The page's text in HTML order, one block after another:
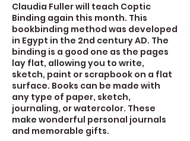
Claudia Fuller will teach Coptic
Binding again this month. This
bookbinding method was developed
in Egypt in the 2nd century AD. The
binding is a good one as the pages
lay flat, allowing you to write,
sketch, paint or scrapbook on a flat
surface. Books can be made with
any type of paper, sketch,
journaling, or watercolor. These
make wonderful personal journals
and memorable gifts.